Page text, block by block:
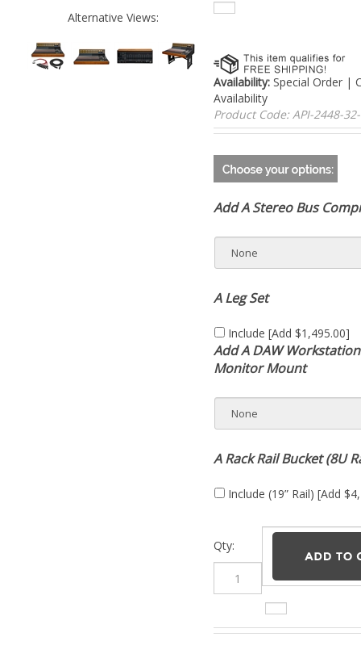
Alternative Views:
Availability: Special Order |
For Availability
Product Code:
Add A DAW
Monitor Mount